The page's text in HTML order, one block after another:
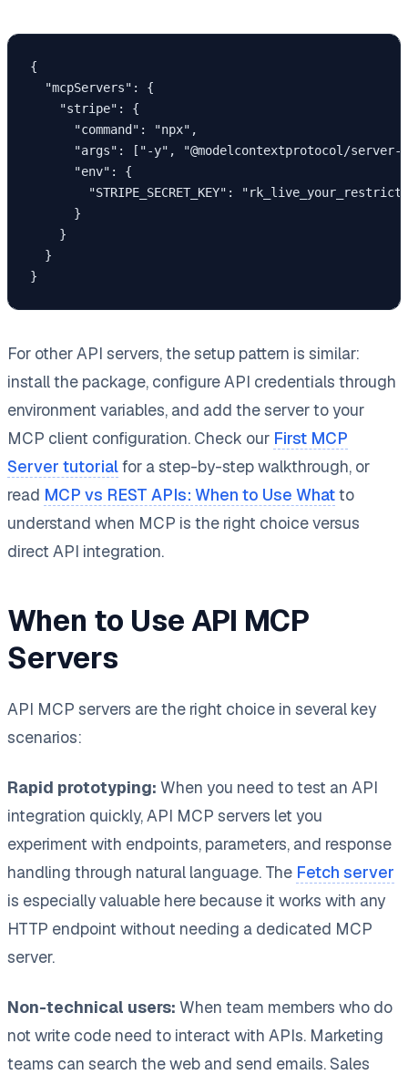
{
  "mcpServers": {
    "stripe": {
      "command": "npx",
"args": ["-y", "@modelcontextprotocol/server-
      "env": {
"STRIPE_SECRET_KEY":
      }
    }
  }
}
For other API servers, the setup pattern is similar:
install the package, configure API credentials through
environment variables, and add the server to your
MCP client configuration. Check our First MCP
Server tutorialfor a step-by-step walkthrough, or
read MCP vs REST APIs: When to Use Whatto
understand when MCP is the right choice versus
direct API integration.
When to Use API MCP
Servers
API MCP servers are the right choice in several key
scenarios:
Rapid prototyping: When you need to test an API
integration quickly, API MCP servers let you
experiment with endpoints, parameters, and response
handling through natural language. The Fetch server
is especially valuable here because it works with any
HTTP endpoint without needing a dedicated MCP
server.
Non-technical users: When team members who do
not write code need to interact with APIs. Marketing
teams can search the web and send emails. Sales